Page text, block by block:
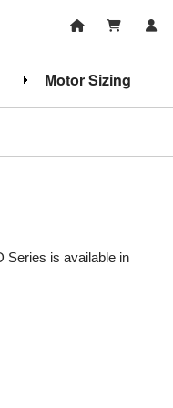
Motor Sizing
Series is available in